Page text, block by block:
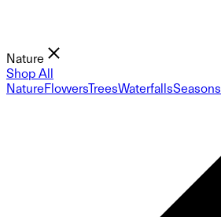
Nature
Shop All
NatureFlowersTreesWaterfallsSeasons